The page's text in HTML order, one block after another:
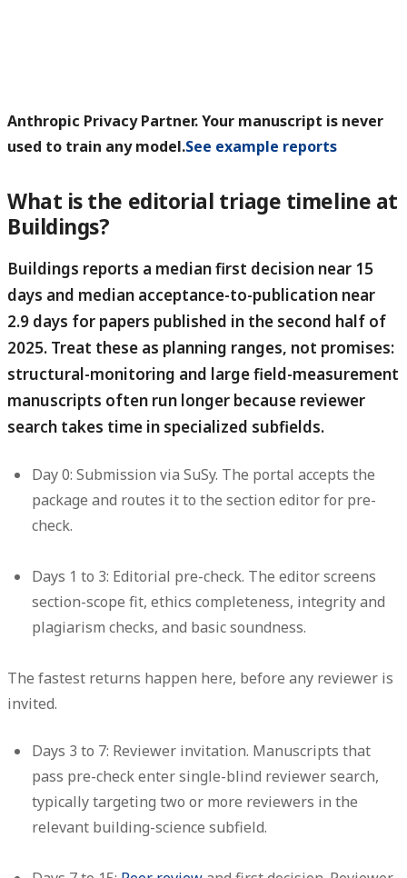
Anthropic Privacy Partner. Your manuscript is never
used to train any model.See example reports
What is the editorial triage timeline at
Buildings?
Buildings reports a median first decision near 15
days and median acceptance-to-publication near
2.9 days for papers published in the second half of
2025. Treat these as planning ranges, not promises:
structural-monitoring and large field-measurement
manuscripts often run longer because reviewer
search takes time in specialized subfields.
Day 0: Submission via SuSy. The portal accepts the
package and routes it to the section editor for pre-
check.
Days 1 to 3: Editorial pre-check. The editor screens
section-scope fit, ethics completeness, integrity and
plagiarism checks, and basic soundness.
The fastest returns happen here, before any reviewer is
invited.
Days 3 to 7: Reviewer invitation. Manuscripts that
pass pre-check enter single-blind reviewer search,
typically targeting two or more reviewers in the
relevant building-science subfield.